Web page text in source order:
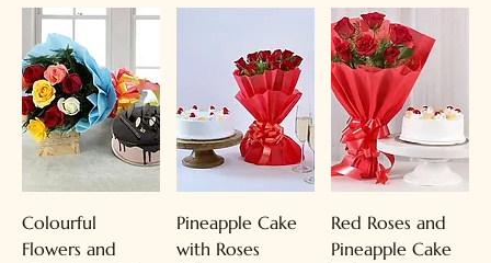
Colourful
Flowers and
Pineapple Cake
with Roses
Red Roses and
Pineapple Cake